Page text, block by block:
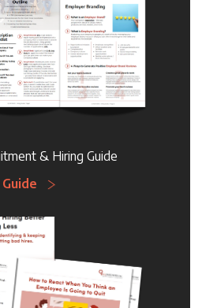
& Hiring Guide